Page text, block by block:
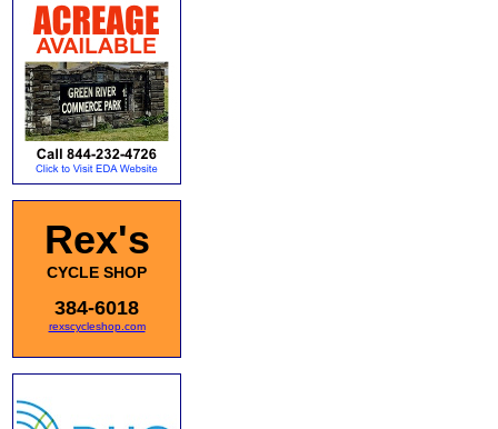
Rex's
CYCLE SHOP
384-6018
rexscycleshop.com